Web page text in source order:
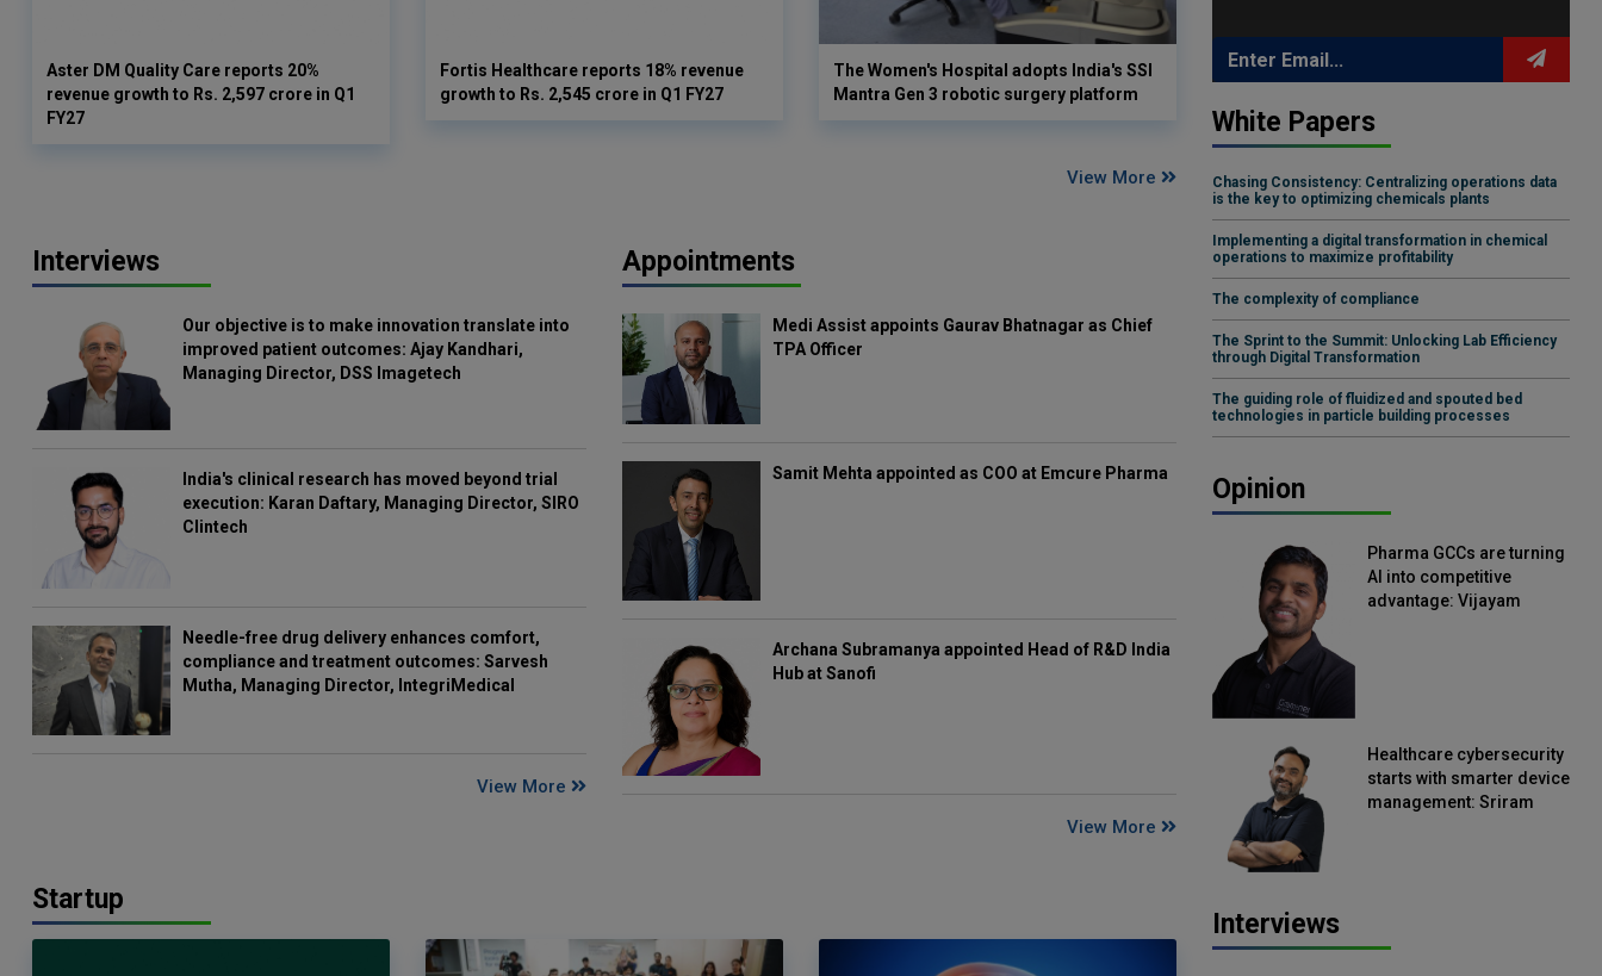
Aster DM Quality Care reports 20%
revenue growth to Rs. 2,597 crore in Q1
FY27
Fortis Healthcare reports 18% revenue
growth to Rs. 2,545 crore in Q1 FY27
The Women's Hospital adopts India's SSI
Mantra Gen 3 robotic surgery platform
View More
Interviews
Our objective is to make innovation translate into
improved patient outcomes: Ajay Kandhari,
Managing Director, DSS Imagetech
India's clinical research has moved beyond trial
execution: Karan Daftary, Managing Director, SIRO
Clintech
Needle-free drug delivery enhances comfort,
compliance and treatment outcomes: Sarvesh
Mutha, Managing Director, IntegriMedical
View More
Appointments
Medi Assist appoints Gaurav Bhatnagar as Chief
TPA Officer
Samit Mehta appointed as COO at Emcure Pharma
Archana Subramanya appointed Head of R&D India
Hub at Sanofi
View More
Startup
White Papers
Chasing Consistency: Centralizing operations data
is the key to optimizing chemicals plants
Implementing a digital transformation in chemical
operations to maximize profitability
The complexity of compliance
The Sprint to the Summit: Unlocking Lab Efficiency
through Digital Transformation
The guiding role of fluidized and spouted bed
technologies in particle building processes
Opinion
Pharma GCCs are turning
AI into competitive
advantage: Vijayam
Healthcare cybersecurity
starts with smarter device
management: Sriram
Interviews